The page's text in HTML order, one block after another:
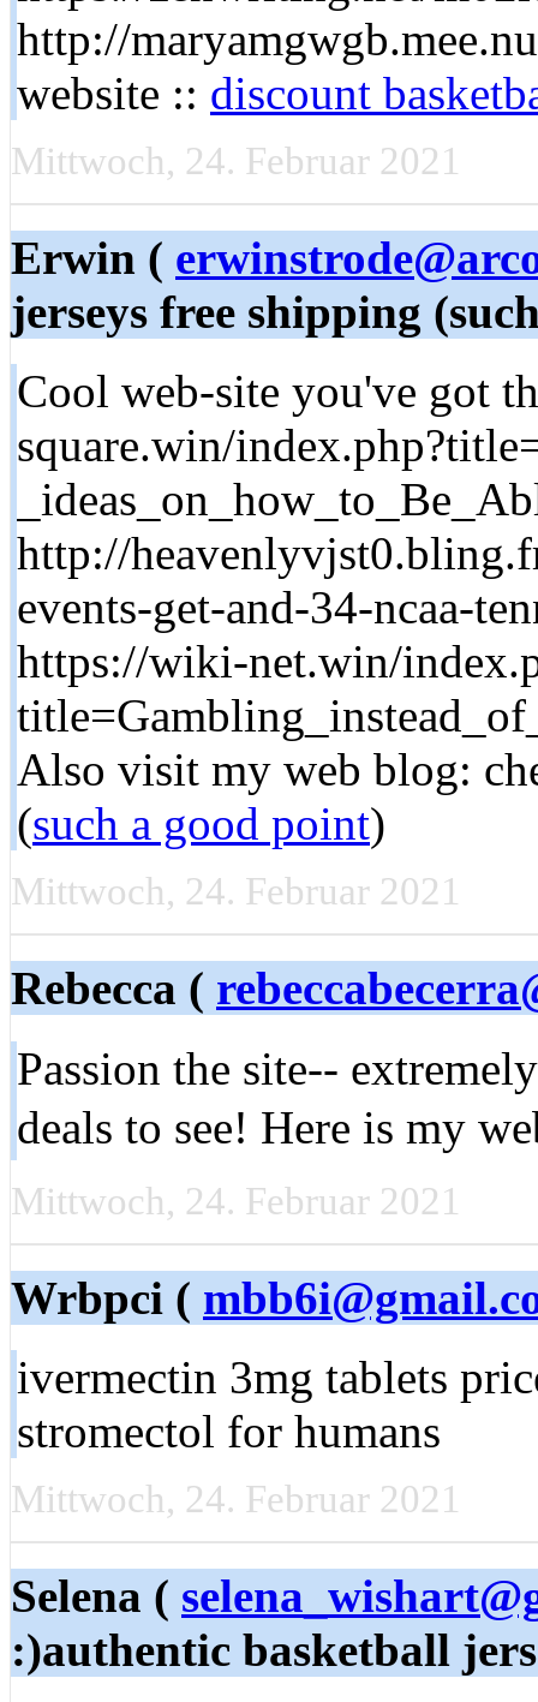
http://
website :: discount
Mittwoch, 24. Februar 2021
Erwin (
jerseys free shipping
Cool web-site you've got
square.win/
http://
events-get-and-34-ncaa-
https://wiki-net.win/
Also visit my web blog:
(such a good point)
Mittwoch, 24. Februar 2021
Rebecca (
Passion the site--
deals to see! Here is my
Mittwoch, 24. Februar 2021
Wrbpci (
ivermectin 3mg tablets
stromectol for humans
Mittwoch, 24. Februar 2021
Selena (
:)authentic basketball